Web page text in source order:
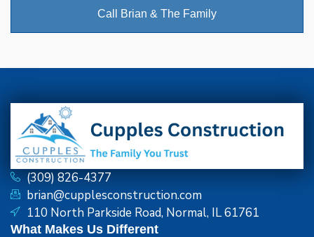
Call Brian & The Family
(309) 826-4377
brian@cupplesconstruction.com
110 North Parkside Road, Normal, IL 61761
What Makes Us Different